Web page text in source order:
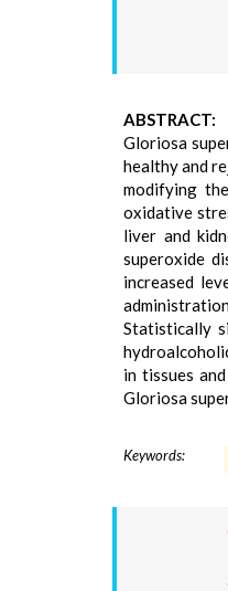
ABSTRACT:
Gloriosa
healthy and
modifying
oxidative
liver and
superoxide
increased
Statistically
in tissues
Gloriosa
Keywords: